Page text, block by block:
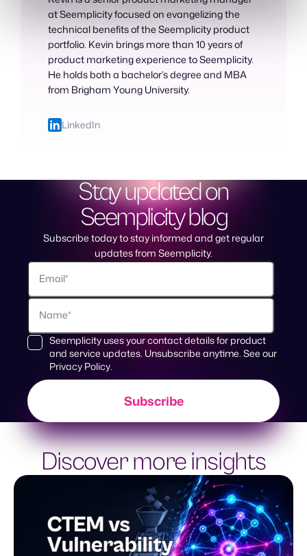
at Seemplicity focused on evangelizing the
technical benefits of the Seemplicity product
portfolio. Kevin brings more than 10 years of
product marketing experience to Seemplicity.
He holds both a bachelor’s degree and MBA
from Brigham Young University.
LinkedIn
Stay updated on
Seemplicity blog
Subscribe today to stay informed and get regular
updates from Seemplicity.
Seemplicity uses your contact details for product
and service updates. Unsubscribe anytime. See our
Privacy Policy.
Discover more insights